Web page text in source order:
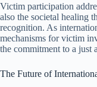
Victim participation
also the societal healing
recognition. As
mechanisms for victim
the commitment to a just
The Future of